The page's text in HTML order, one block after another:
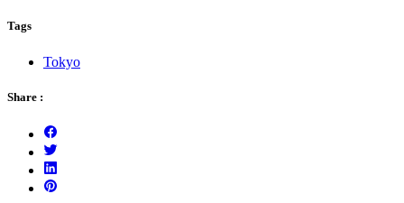
Tags
Tokyo
Share :